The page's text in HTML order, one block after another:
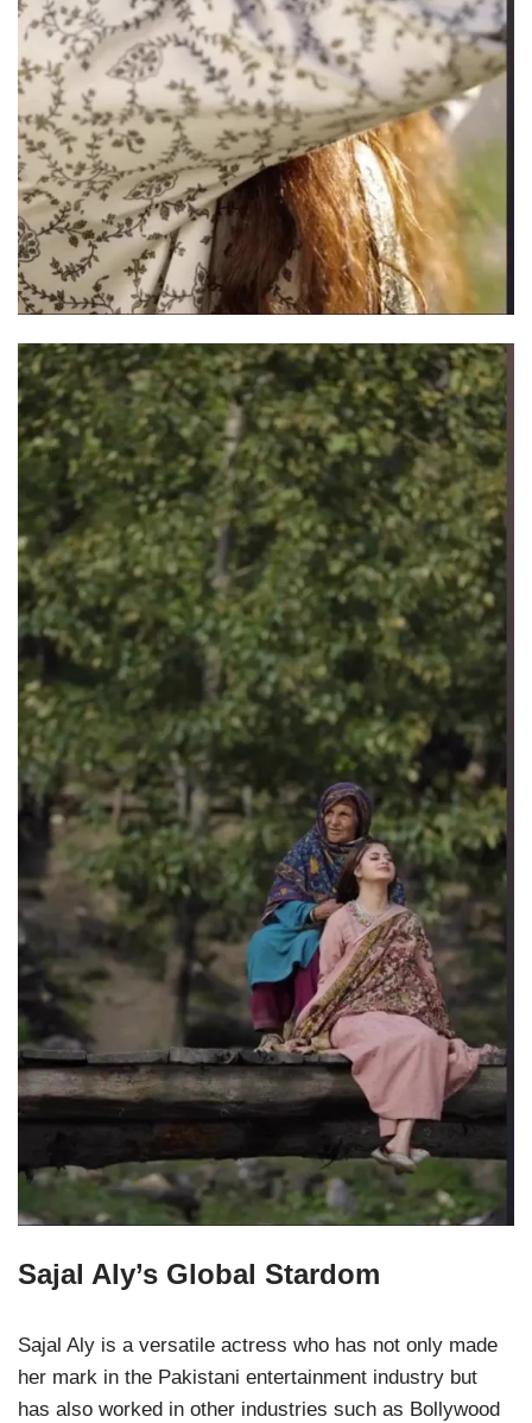
Sajal Aly’s Global Stardom
Sajal Aly is a versatile actress who has not only made
her mark in the Pakistani entertainment industry but
has also worked in other industries such as Bollywood